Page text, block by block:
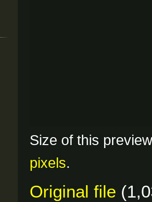
Size of this
pixels.
Original file